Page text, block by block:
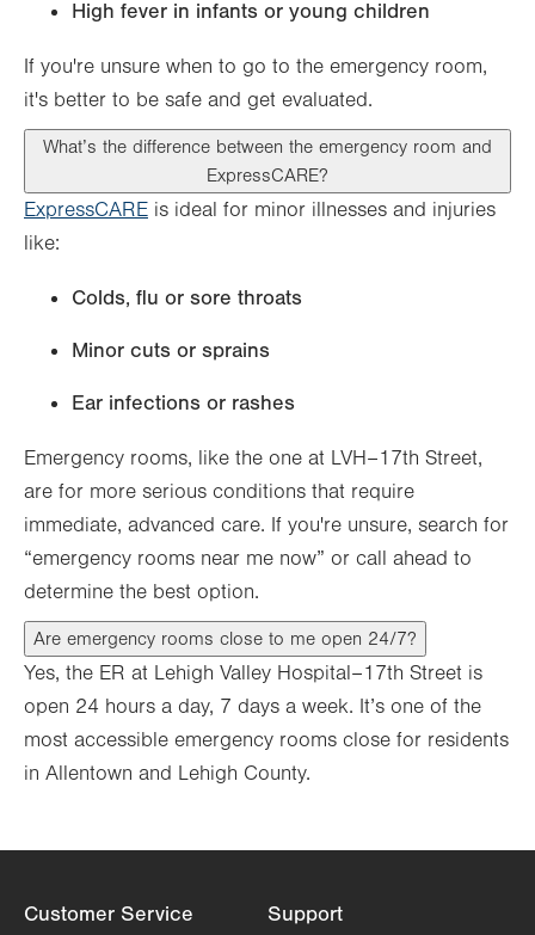
High fever in infants or young children
If you're unsure when to go to the emergency room,
it's better to be safe and get evaluated.
What’s the difference between the emergency room and
ExpressCARE?
ExpressCARE is ideal for minor illnesses and injuries
like:
Colds, flu or sore throats
Minor cuts or sprains
Ear infections or rashes
Emergency rooms, like the one at LVH–17th Street,
are for more serious conditions that require
immediate, advanced care. If you're unsure, search for
“emergency rooms near me now” or call ahead to
determine the best option.
Are emergency rooms close to me open 24/7?
Yes, the ER at Lehigh Valley Hospital–17th Street is
open 24 hours a day, 7 days a week. It’s one of the
most accessible emergency rooms close for residents
in Allentown and Lehigh County.
Customer Service Support